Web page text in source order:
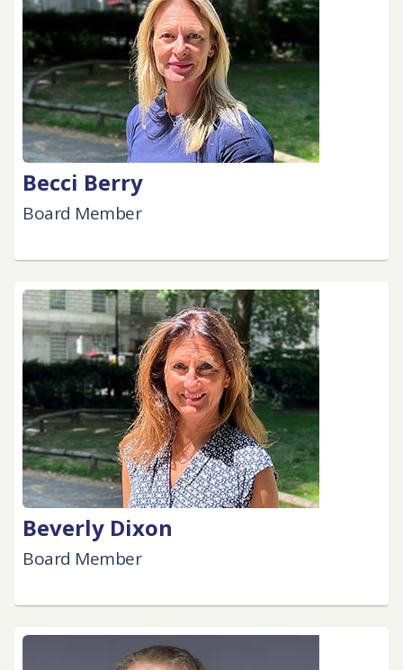
Becci Berry
Board Member
Beverly Dixon
Board Member